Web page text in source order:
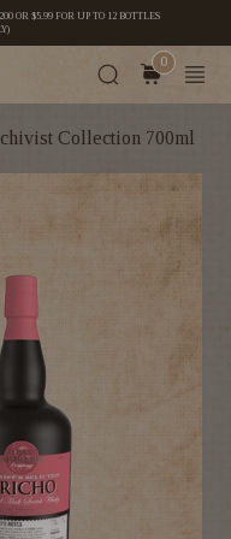
OR $5.99 FOR UP TO 12 BOTTLES
0
Collection 700ml